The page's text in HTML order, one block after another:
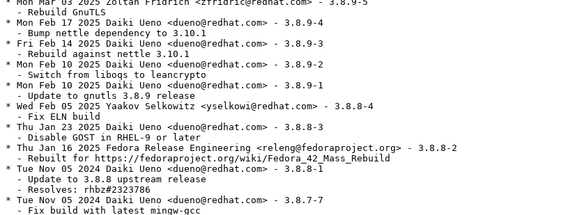
  - Rebuild GnuTLS
* Mon Feb 17 2025 Daiki Ueno <dueno@redhat.com> - 3.8.9-4
  - Bump nettle dependency to 3.10.1
* Fri Feb 14 2025 Daiki Ueno <dueno@redhat.com> - 3.8.9-3
  - Rebuild against nettle 3.10.1
* Mon Feb 10 2025 Daiki Ueno <dueno@redhat.com> - 3.8.9-2
  - Switch from liboqs to leancrypto
* Mon Feb 10 2025 Daiki Ueno <dueno@redhat.com> - 3.8.9-1
  - Update to gnutls 3.8.9 release
* Wed Feb 05 2025 Yaakov Selkowitz <yselkowi@redhat.com> - 3.8.8-4
  - Fix ELN build
* Thu Jan 23 2025 Daiki Ueno <dueno@redhat.com> - 3.8.8-3
  - Disable GOST in RHEL-9 or later
* Thu Jan 16 2025 Fedora Release Engineering <releng@fedoraproject.org> - 3.8.8-2
  - Rebuilt for https://fedoraproject.org/wiki/Fedora_42_Mass_Rebuild
* Tue Nov 05 2024 Daiki Ueno <dueno@redhat.com> - 3.8.8-1
  - Update to 3.8.8 upstream release
  - Resolves: rhbz#2323786
* Tue Nov 05 2024 Daiki Ueno <dueno@redhat.com> - 3.8.7-7
  - Fix build with latest mingw-gcc